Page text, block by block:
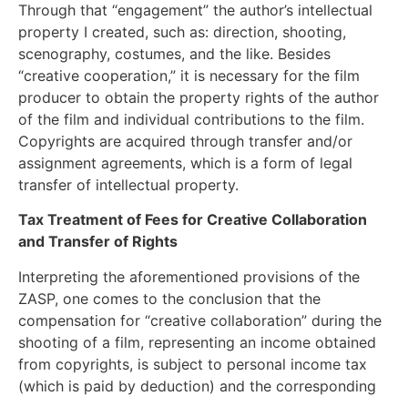
Through that “engagement” the author’s intellectual
property I created, such as: direction, shooting,
scenography, costumes, and the like. Besides
“creative cooperation,” it is necessary for the film
producer to obtain the property rights of the author
of the film and individual contributions to the film.
Copyrights are acquired through transfer and/or
assignment agreements, which is a form of legal
transfer of intellectual property.
Tax Treatment of Fees for Creative Collaboration
and Transfer of Rights
Interpreting the aforementioned provisions of the
ZASP, one comes to the conclusion that the
compensation for “creative collaboration” during the
shooting of a film, representing an income obtained
from copyrights, is subject to personal income tax
(which is paid by deduction) and the corresponding